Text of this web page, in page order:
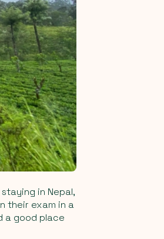
in Nepal,
their exam in a
a good place